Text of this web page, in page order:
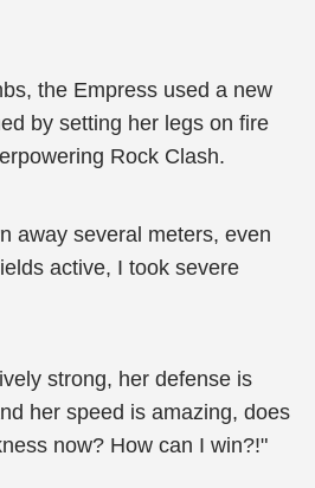
the Empress used a new
by setting her legs on fire
Rock Clash.
away several meters, even
active, I took severe
strong, her defense is
her speed is amazing, does
now? How can I win?!"